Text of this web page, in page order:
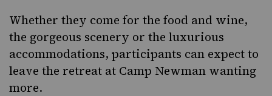
Whether they come for the food and wine,
the gorgeous scenery or the luxurious
accommodations, participants can expect to
leave the retreat at Camp Newman wanting
more.